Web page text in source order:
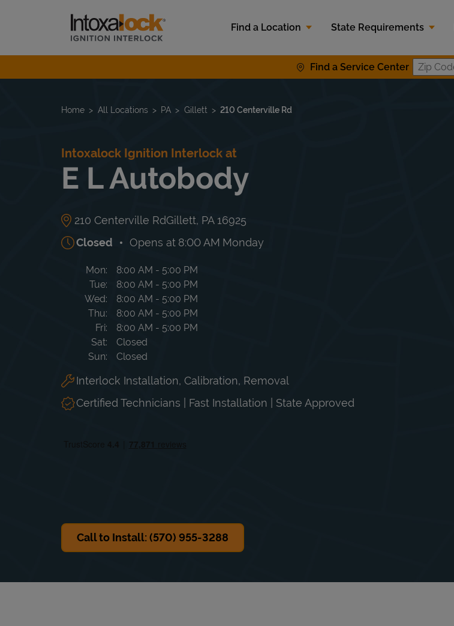
Link to main website
Find a Location
State Requirements
Find a Service Center
Return to Nav
Home All Locations PA Gillett 210 Centerville Rd
Intoxalock Ignition Interlock at
E L Autobody
210 Centerville RdGillett, PA 16925
Closed
Opens at 8:00 AM Monday
Day of the Week Hours
Mon 8:00 AM - 5:00 PM
Tue
8:00 AM - 5:00 PM
Wed
8:00 AM - 5:00 PM
Thu
8:00 AM - 5:00 PM
Fri
8:00 AM - 5:00 PM
Sat
Closed
Sun
Closed
Interlock Installation, Calibration, Removal
Certified Technicians | Fast Installation | State Approved
Call to Install: (570) 955-3288